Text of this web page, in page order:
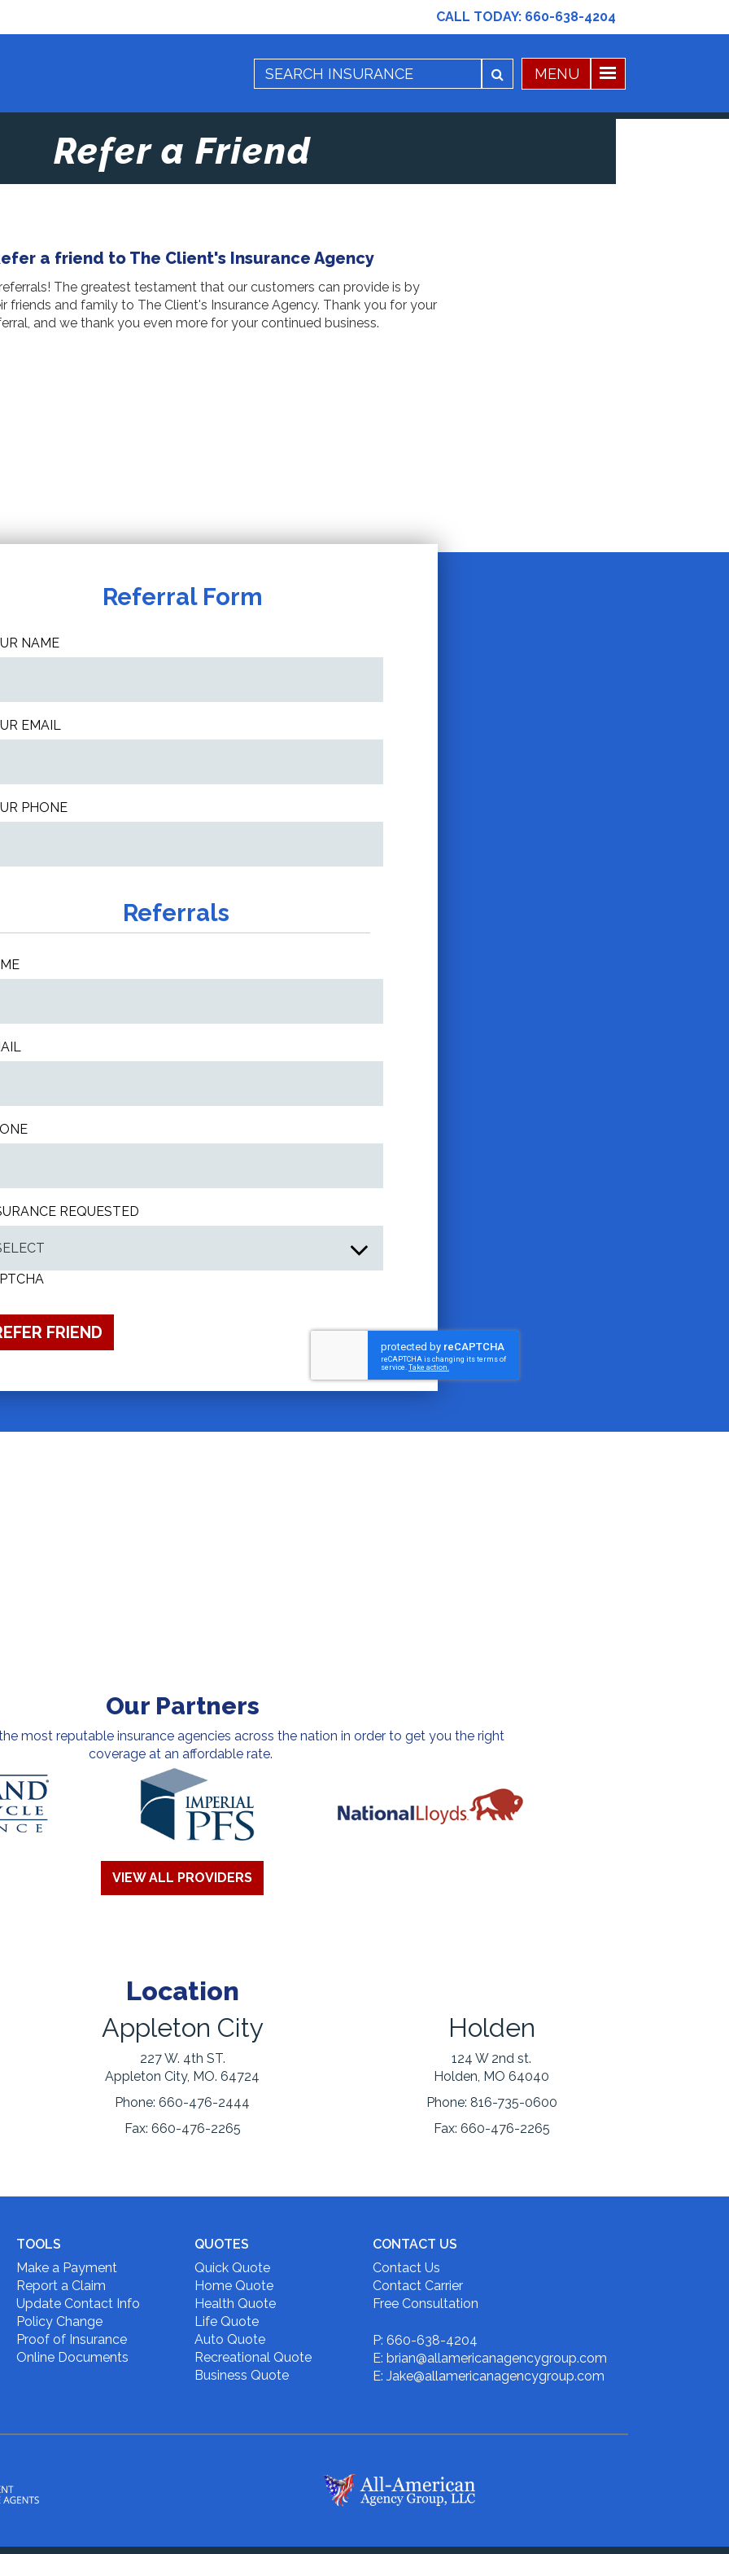
CALL TODAY: 660-638-4204
Refer a Friend
a friend to The Client's Insurance Agency
The greatest testament that our customers can provide is by
friends and family to The Client's Insurance Agency. Thank you for your
and we thank you even more for your continued business.
Referral Form
NAME
EMAIL
PHONE
Referrals
REQUESTED
Our Partners
most reputable insurance agencies across the nation in order to get you the right
coverage at an affordable rate.
VIEW ALL PROVIDERS
Location
Appleton City
227 W. 4th ST.
Appleton City, MO. 64724
Phone: 660-476-2444
Fax: 660-476-2265
Holden
124 W 2nd st.
Holden, MO 64040
Phone: 816-735-0600
Fax: 660-476-2265
TOOLS
Make a Payment
Report a Claim
Update Contact Info
Policy Change
Proof of Insurance
Online Documents
QUOTES
Quick Quote
Home Quote
Health Quote
Life Quote
Auto Quote
Recreational Quote
Business Quote
CONTACT US
Contact Us
Contact Carrier
Free Consultation
P: 660-638-4204
E: brian@allamericanagencygroup.com
E: Jake@allamericanagencygroup.com